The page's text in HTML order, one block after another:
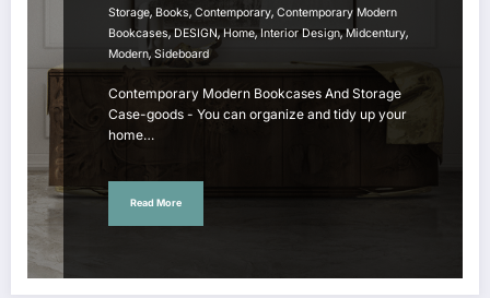
Storage, Books, Contemporary, Contemporary Modern
Bookcases,DESIGN,Home,Interior Design,Midcentury,
Modern, Sideboard
Contemporary Modern Bookcases And Storage
Case-goods - You can organize and tidy up your
home…
Read More